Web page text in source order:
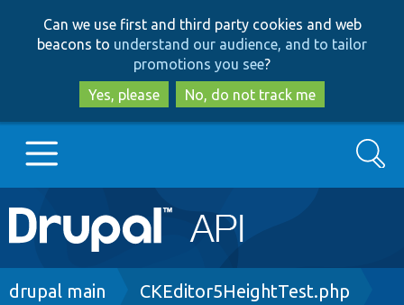
to
main
content
to
search
Can we use first and third party cookies and web
beacons to understand our audience, and to tailor
promotions you see?
Yes, please
No, do not track me
Main
navigation
Go to Drupal.org
Search
Breadcrumb
drupal main CKEditor5HeightTest.php